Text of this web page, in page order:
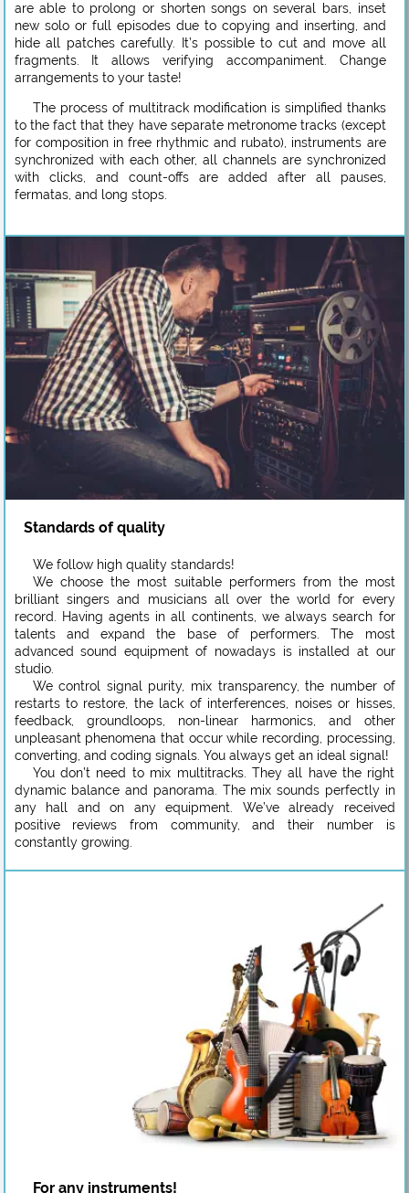
are able to prolong or shorten songs on several bars, inset
new solo or full episodes due to copying and inserting, and
hide all patches carefully. It’s possible to cut and move all
fragments. It allows verifying accompaniment. Change
arrangements to your taste!
The process of multitrack modification is simplified thanks
to the fact that they have separate metronome tracks (except
for composition in free rhythmic and rubato), instruments are
synchronized with each other, all channels are synchronized
with clicks, and count-offs are added after all pauses,
fermatas, and long stops.
Standards of quality
We follow high quality standards!
We choose the most suitable performers from the most
brilliant singers and musicians all over the world for every
record. Having agents in all continents, we always search for
talents and expand the base of performers. The most
advanced sound equipment of nowadays is installed at our
studio.
We control signal purity, mix transparency, the number of
restarts to restore, the lack of interferences, noises or hisses,
feedback, groundloops, non-linear harmonics, and other
unpleasant phenomena that occur while recording, processing,
converting, and coding signals. You always get an ideal signal!
You don’t need to mix multitracks. They all have the right
dynamic balance and panorama. The mix sounds perfectly in
any hall and on any equipment. We’ve already received
positive reviews from community, and their number is
constantly growing.
For any instruments!